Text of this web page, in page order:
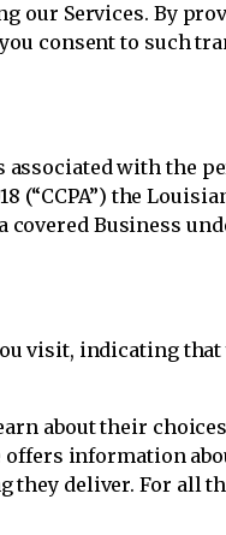
our Services. By
consent to such
associated with the
(“CCPA”) the
Business
visit, indicating that
about their
information
they deliver. For all